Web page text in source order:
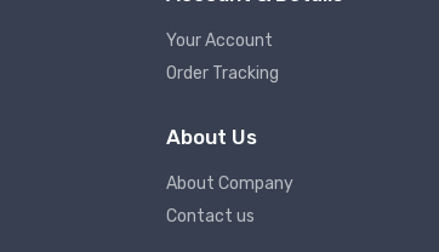
Your Account
Order Tracking
About Us
About Company
Contact us